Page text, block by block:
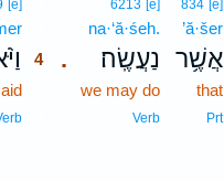
834 [e]
’ă·šer
אֲשֶׁ֥ר
that
Prt
.
6213 [e]
na·‘ă·śeh.
נַעֲשֶֽׂה׃
we may do
Verb
[e]
4
4
4
4